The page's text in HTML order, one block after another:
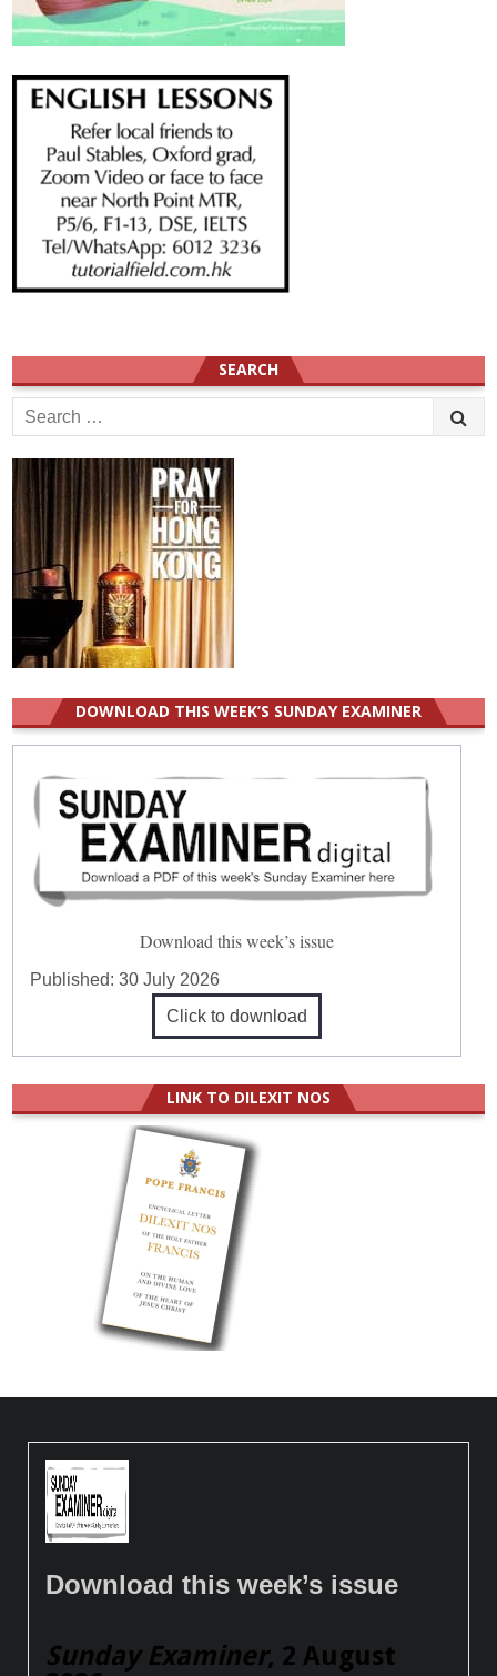
SEARCH
Search
for:
DOWNLOAD THIS WEEK’S SUNDAY EXAMINER
Download this week’s issue
Published:30 July 2026
Click to download
LINK TO DILEXIT NOS
Download this week’s issue
Sunday Examiner, 2 August